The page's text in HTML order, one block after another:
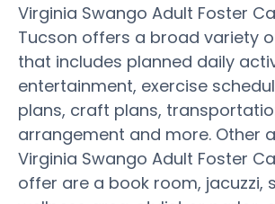
Virginia Swango Adult Foster
Tucson offers a broad variety
that includes planned daily
entertainment, exercise
plans, craft plans,
arrangement and more. Other
Virginia Swango Adult Foster
offer are a book room, jacuzzi,